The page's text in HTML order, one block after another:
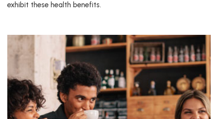
exhibit these health benefits.